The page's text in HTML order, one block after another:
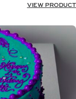
VIEW PRODUCT